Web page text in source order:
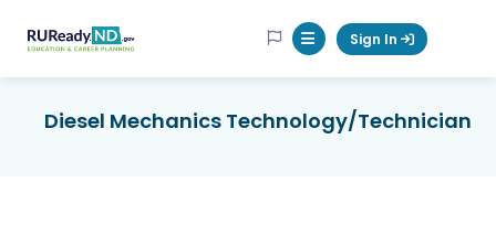
RUReadyND
Mobile Menu Button
Sign In
Diesel Mechanics Technology/Technician